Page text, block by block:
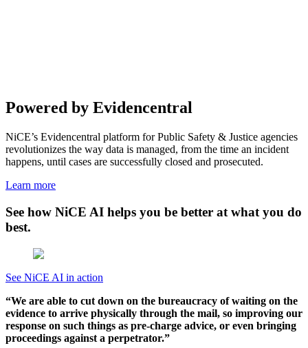
Powered by Evidencentral
NiCE’s Evidencentral platform for Public Safety & Justice agencies
revolutionizes the way data is managed, from the time an incident
happens, until cases are successfully closed and prosecuted.
Learn more
See how NiCE AI helps you be better at what you do
best.
See NiCE AI in action
“We are able to cut down on the bureaucracy of waiting on the
evidence to arrive physically through the mail, so improving our
response on such things as pre-charge advice, or even bringing
proceedings against a perpetrator.”